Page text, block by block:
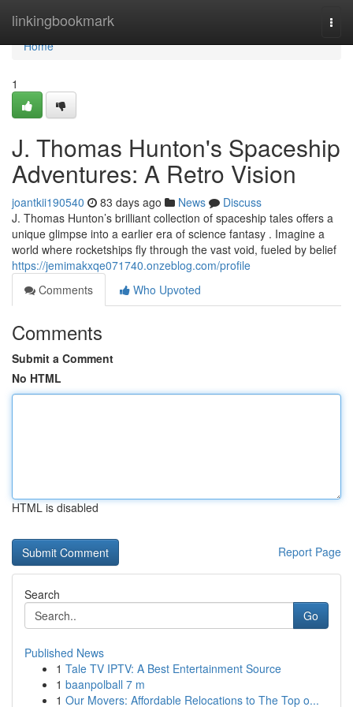
linkingbookmark
Home
Home
1
J. Thomas Hunton's Spaceship
Adventures: A Retro Vision
joantkii190540 83 days ago News
Discuss
J. Thomas Hunton’s brilliant collection of spaceship tales offers a
unique glimpse into a earlier era of science fantasy . Imagine a
world where rocketships fly through the vast void, fueled by belief
https://jemimakxqe071740.onzeblog.com/profile
Comments
Who Upvoted
Comments
Submit a Comment
No HTML
HTML is disabled
Report Page
Search
Go
Published News
1 Tale TV IPTV: A Best Entertainment Source
1 baanpolball 7 m
1 Our Movers: Affordable Relocations to The Top o...